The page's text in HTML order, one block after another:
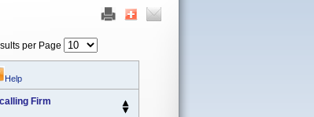
per Page
Help
Firm